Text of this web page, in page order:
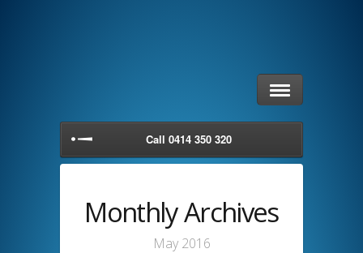
Call 0414 350 320
Monthly Archives
May 2016